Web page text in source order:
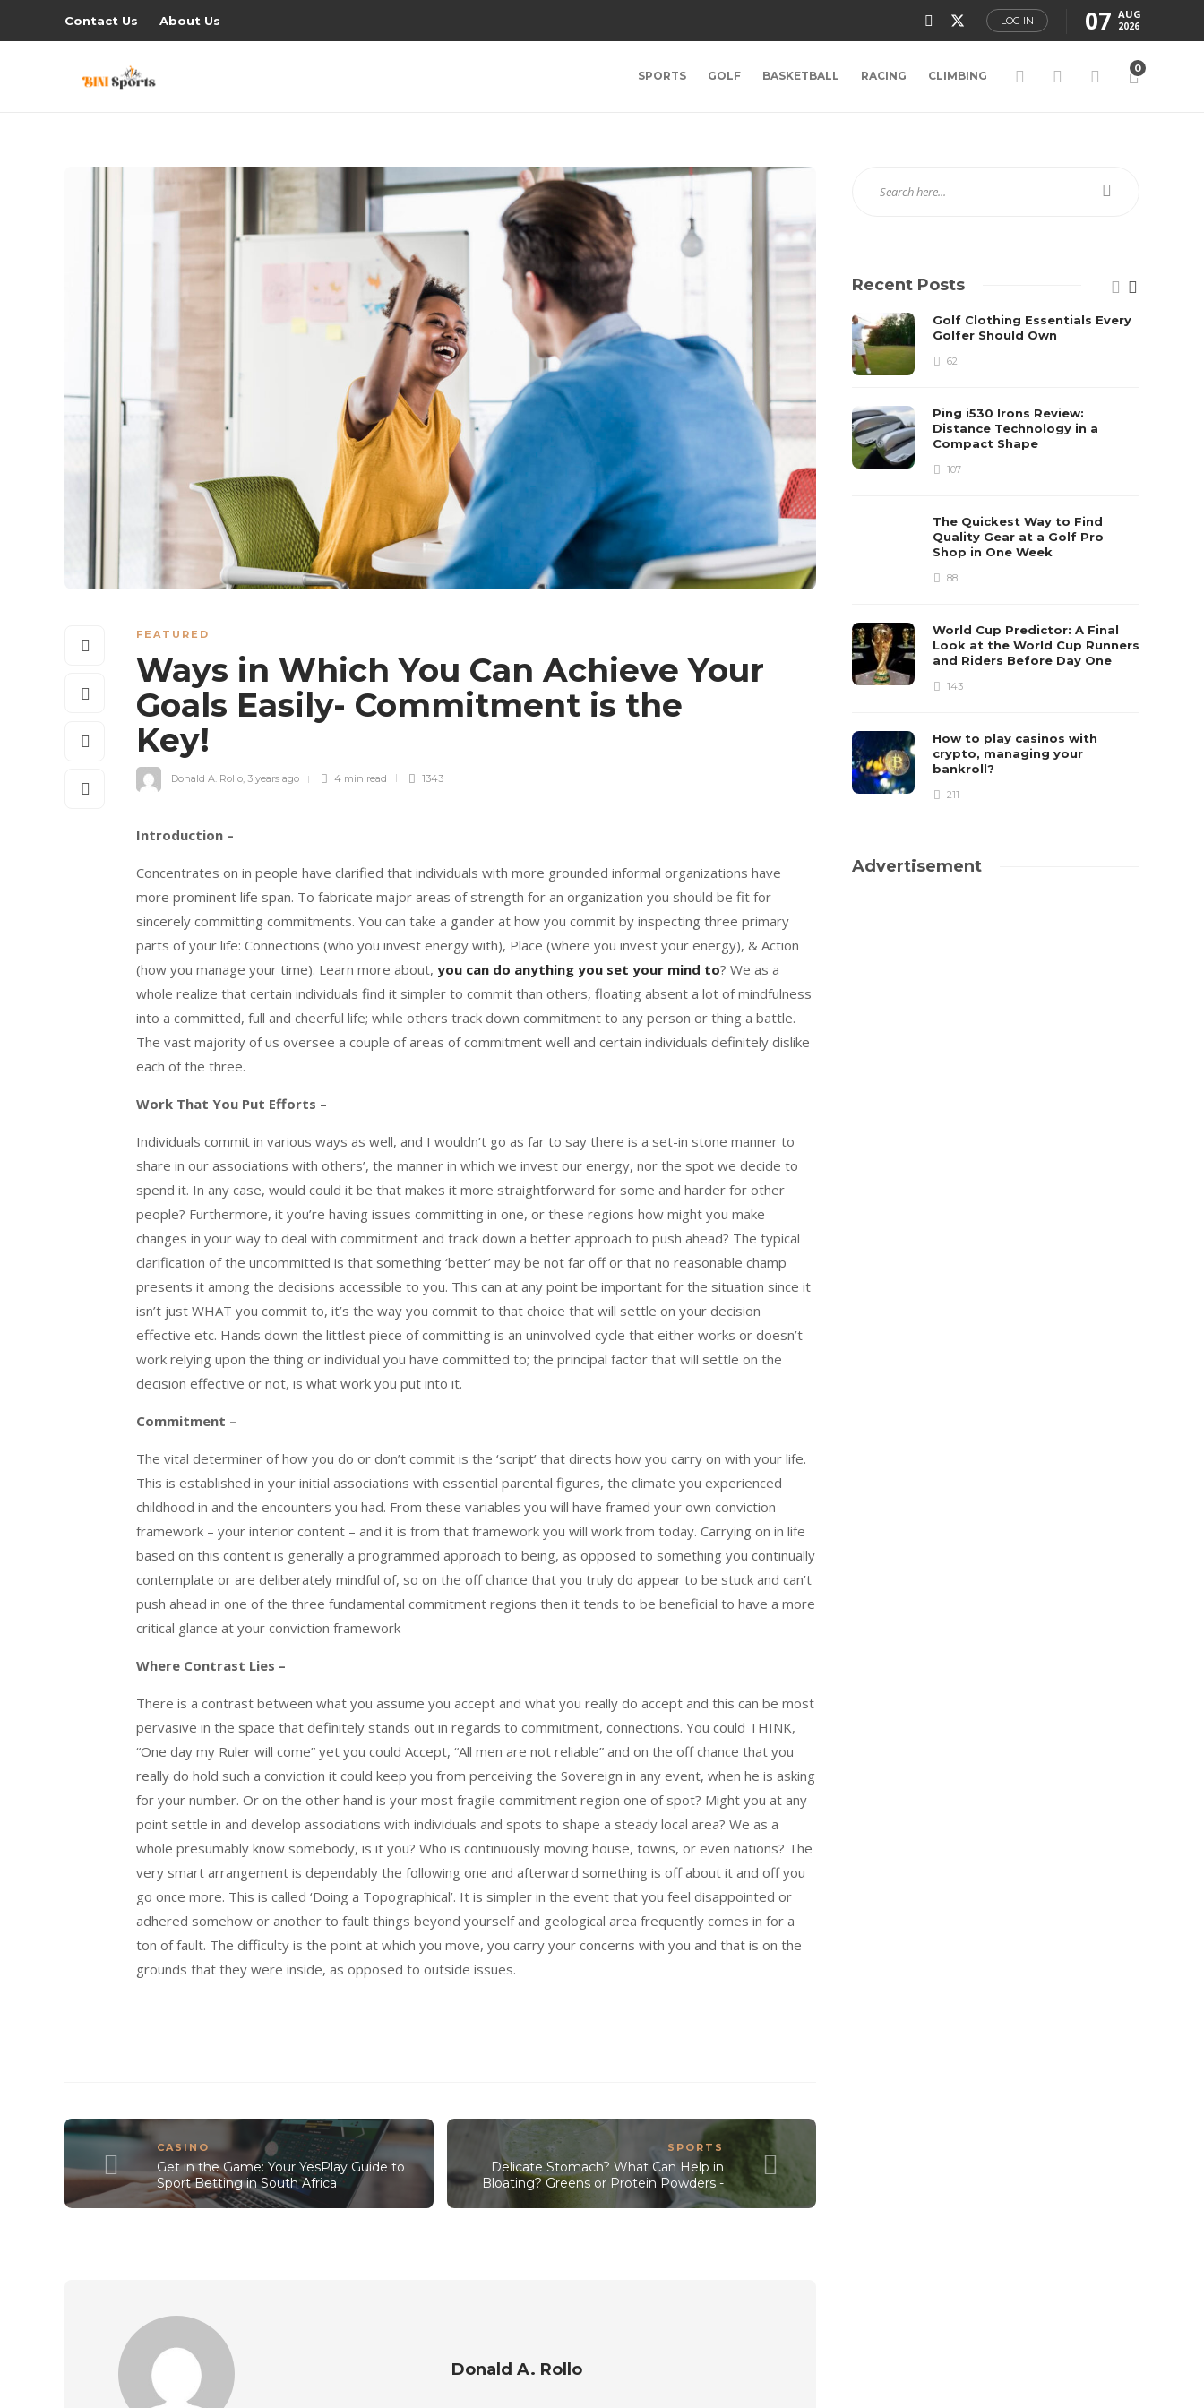
Contact Us About Us LOG IN 07 AUG
2026
SPORTS GOLF BASKETBALL RACING CLIMBING
0
FEATURED
Ways in Which You Can Achieve Your
Goals Easily- Commitment is the
Key!
Donald A. Rollo, 3 years ago 4 min read 1343
Introduction –
Concentrates on in people have clarified that individuals with more grounded informal organizations have
more prominent life span. To fabricate major areas of strength for an organization you should be fit for
sincerely committing commitments. You can take a gander at how you commit by inspecting three primary
parts of your life: Connections (who you invest energy with), Place (where you invest your energy), & Action
(how you manage your time). Learn more about, you can do anything you set your mind to? We as a
whole realize that certain individuals find it simpler to commit than others, floating absent a lot of mindfulness
into a committed, full and cheerful life; while others track down commitment to any person or thing a battle.
The vast majority of us oversee a couple of areas of commitment well and certain individuals definitely dislike
each of the three.
Work That You Put Efforts –
Individuals commit in various ways as well, and I wouldn’t go as far to say there is a set-in stone manner to
share in our associations with others’, the manner in which we invest our energy, nor the spot we decide to
spend it. In any case, would could it be that makes it more straightforward for some and harder for other
people? Furthermore, it you’re having issues committing in one, or these regions how might you make
changes in your way to deal with commitment and track down a better approach to push ahead? The typical
clarification of the uncommitted is that something ‘better’ may be not far off or that no reasonable champ
presents it among the decisions accessible to you. This can at any point be important for the situation since it
isn’t just WHAT you commit to, it’s the way you commit to that choice that will settle on your decision
effective etc. Hands down the littlest piece of committing is an uninvolved cycle that either works or doesn’t
work relying upon the thing or individual you have committed to; the principal factor that will settle on the
decision effective or not, is what work you put into it.
Commitment –
The vital determiner of how you do or don’t commit is the ‘script’ that directs how you carry on with your life.
This is established in your initial associations with essential parental figures, the climate you experienced
childhood in and the encounters you had. From these variables you will have framed your own conviction
framework – your interior content – and it is from that framework you will work from today. Carrying on in life
based on this content is generally a programmed approach to being, as opposed to something you continually
contemplate or are deliberately mindful of, so on the off chance that you truly do appear to be stuck and can’t
push ahead in one of the three fundamental commitment regions then it tends to be beneficial to have a more
critical glance at your conviction framework
Where Contrast Lies –
There is a contrast between what you assume you accept and what you really do accept and this can be most
pervasive in the space that definitely stands out in regards to commitment, connections. You could THINK,
“One day my Ruler will come” yet you could Accept, “All men are not reliable” and on the off chance that you
really do hold such a conviction it could keep you from perceiving the Sovereign in any event, when he is asking
for your number. Or on the other hand is your most fragile commitment region one of spot? Might you at any
point settle in and develop associations with individuals and spots to shape a steady local area? We as a
whole presumably know somebody, is it you? Who is continuously moving house, towns, or even nations? The
very smart arrangement is dependably the following one and afterward something is off about it and off you
go once more. This is called ‘Doing a Topographical’. It is simpler in the event that you feel disappointed or
adhered somehow or another to fault things beyond yourself and geological area frequently comes in for a
ton of fault. The difficulty is the point at which you move, you carry your concerns with you and that is on the
grounds that they were inside, as opposed to outside issues.
CASINO
Get in the Game: Your YesPlay Guide to
Sport Betting in South Africa
SPORTS
Delicate Stomach? What Can Help in
Bloating? Greens or Protein Powders -
Donald A. Rollo
Recent Posts
Golf Clothing Essentials Every
Golfer Should Own
62
Ping i530 Irons Review:
Distance Technology in a
Compact Shape
107
The Quickest Way to Find
Quality Gear at a Golf Pro
Shop in One Week
88
World Cup Predictor: A Final
Look at the World Cup Runners
and Riders Before Day One
143
How to play casinos with
crypto, managing your
bankroll?
211
Advertisement